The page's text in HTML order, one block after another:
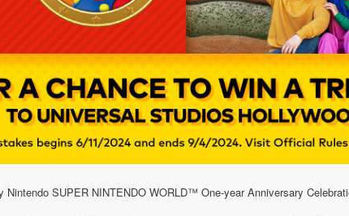
SUPER NINTENDO WORLD™ One-year Anniversary